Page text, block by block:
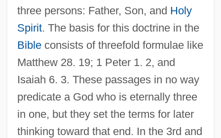
three persons: Father, Son, and Holy
Spirit. The basis for this doctrine in the
Bibleconsists of threefold formulae like
Matthew 28. 19; 1 Peter 1. 2, and
Isaiah 6. 3. These passages in no way
predicate a God who is eternally three
in one, but they set the terms for later
thinking toward that end. In the 3rd and